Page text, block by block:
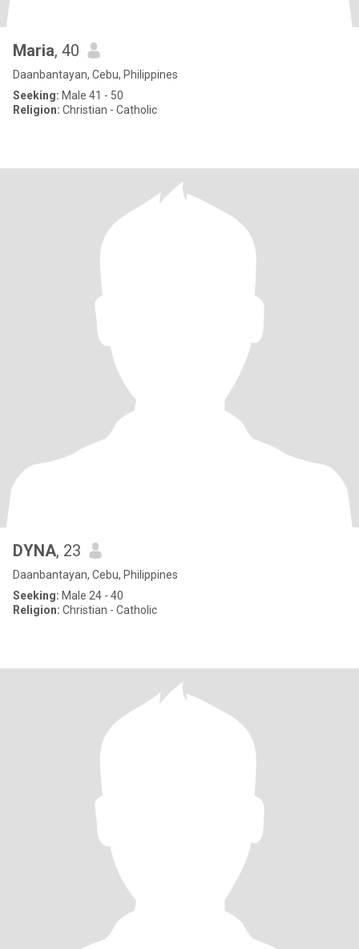
Maria, 40
Daanbantayan, Cebu, Philippines
Seeking: Male 41 - 50
Religion: Christian - Catholic
DYNA, 23
Daanbantayan, Cebu, Philippines
Seeking: Male 24 - 40
Religion: Christian - Catholic